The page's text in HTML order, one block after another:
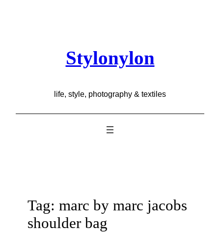
Stylonylon
life, style, photography & textiles
Tag: marc by marc jacobs
shoulder bag